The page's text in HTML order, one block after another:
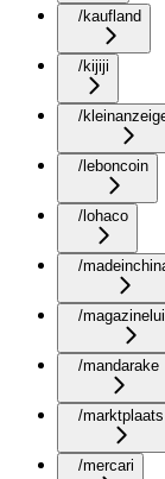
/kaufland
/kijiji
/
/leboncoin
/lohaco
/
/
/mandarake
/marktplaats
/mercari